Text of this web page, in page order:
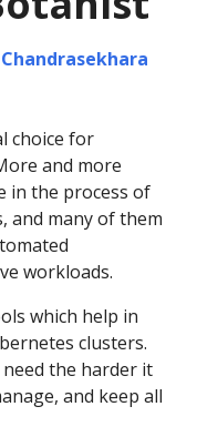
choice for
and more
in the process of
and many of them
workloads.
which help in
clusters.
the harder it
and keep all